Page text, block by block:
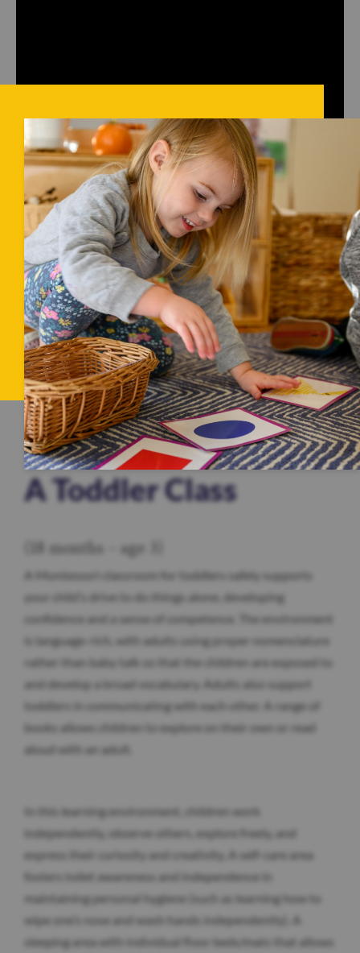
A Toddler Class
(18 months – age 3)
A Montessori classroom for toddlers safely supports
your child’s drive to do things alone, developing
confidence and a sense of competence. The environment
is language-rich, with adults using proper nomenclature
rather than baby talk so that the children are exposed to
and develop a broad vocabulary. Adults also support
toddlers in communicating with each other. A range of
books allows children to explore on their own or read
aloud with an adult.
In this learning environment, children work
independently, observe others, explore freely, and
express their curiosity and creativity. A self-care area
fosters toilet awareness and independence in
maintaining personal hygiene (such as learning how to
wipe one’s nose and wash hands independently). A
sleeping area with individual floor beds/mats that allows